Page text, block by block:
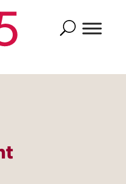
Search